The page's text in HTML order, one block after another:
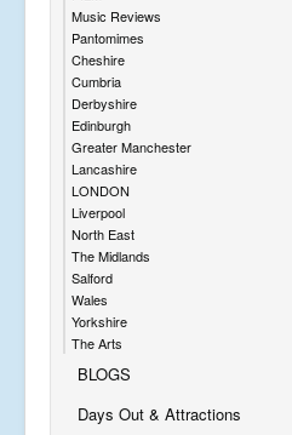
Music Reviews
Pantomimes
Cheshire
Cumbria
Derbyshire
Edinburgh
Greater Manchester
Lancashire
LONDON
Liverpool
North East
The Midlands
Salford
Wales
Yorkshire
The Arts
BLOGS
Days Out & Attractions